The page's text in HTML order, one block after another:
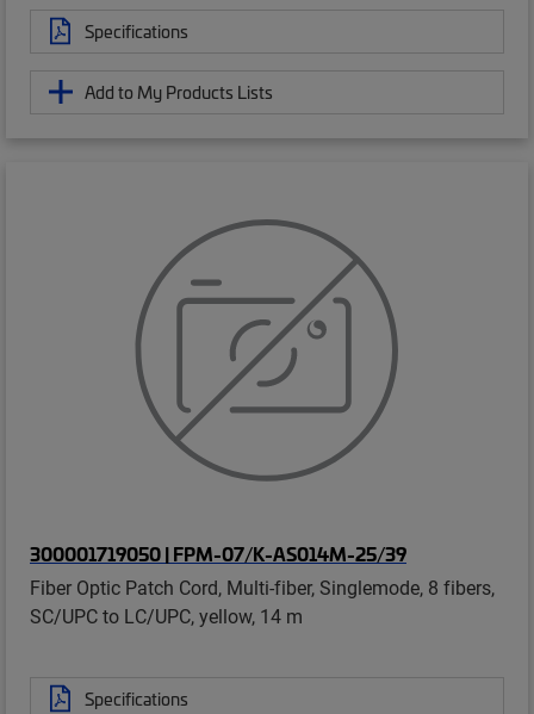
Specifications
Add to My Products Lists
300001719050 | FPM-07/K-AS014M-25/39
Fiber Optic Patch Cord, Multi-fiber, Singlemode, 8 fibers,
SC/UPC to LC/UPC, yellow, 14 m
Specifications